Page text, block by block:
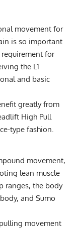
movement for
is so important
for
the L1
and basic
greatly from
High Pull
type fashion.
movement,
lean muscle
ranges, the body
and Sumo
movement